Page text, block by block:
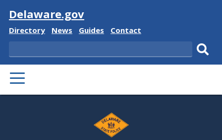
Visit
Delaware.gov
Delaware
Directory
Delaware
News
Delaware
Guides
Delaware
Contact
Search
PRIMARY
MENU